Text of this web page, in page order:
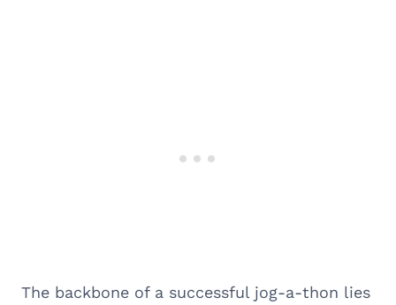
The backbone of a successful jog-a-thon lies